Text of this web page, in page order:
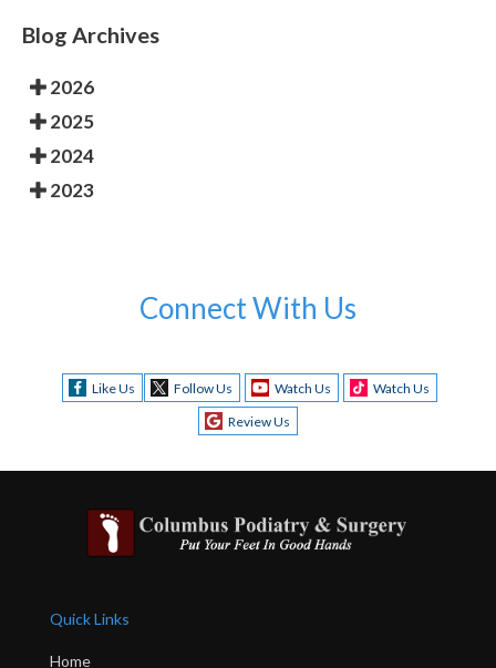
Blog Archives
2026
2025
2024
2023
Connect With Us
Like Us Follow Us Watch Us
Watch Us
Review Us
Quick Links
Home